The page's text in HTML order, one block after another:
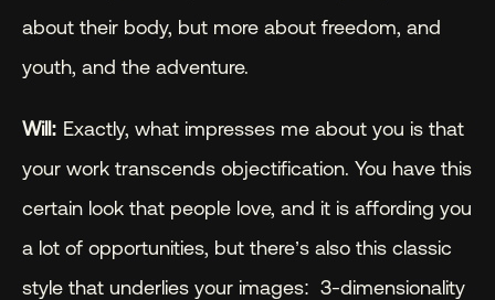
about their body, but more about freedom, and
youth, and the adventure.
Will: Exactly, what impresses me about you is that
your work transcends objectification. You have this
certain look that people love, and it is affording you
a lot of opportunities, but there’s also this classic
style that underlies your images:  3-dimensionality